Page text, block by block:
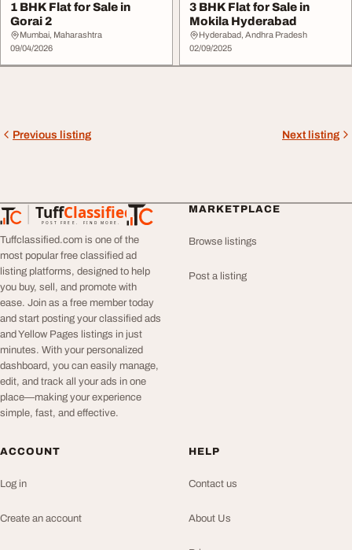
1 BHK Flat for Sale in
Gorai 2
Mumbai, Maharashtra
09/04/2026
3 BHK Flat for Sale in
Mokila Hyderabad
Hyderabad, Andhra Pradesh
02/09/2025
Previous listing Next listing
TuffClassified
POST FREE. FIND MORE.
TuffClassified
Tuffclassified.com is one of the
most popular free classified ad
listing platforms, designed to help
you buy, sell, and promote with
ease. Join as a free member today
and start posting your classified ads
and Yellow Pages listings in just
minutes. With your personalized
dashboard, you can easily manage,
edit, and track all your ads in one
place—making your experience
simple, fast, and effective.
MARKETPLACE
Browse listings
Post a listing
ACCOUNT
Log in
Create an account
HELP
Contact us
About Us